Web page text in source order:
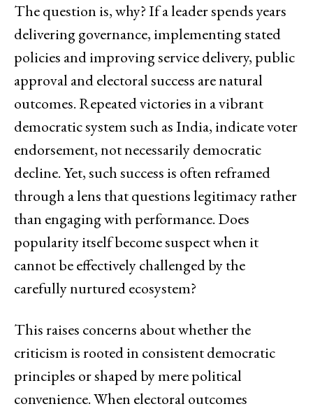
The question is, why? If a leader spends years
delivering governance, implementing stated
policies and improving service delivery, public
approval and electoral success are natural
outcomes. Repeated victories in a vibrant
democratic system such as India, indicate voter
endorsement, not necessarily democratic
decline. Yet, such success is often reframed
through a lens that questions legitimacy rather
than engaging with performance. Does
popularity itself become suspect when it
cannot be effectively challenged by the
carefully nurtured ecosystem?
This raises concerns about whether the
criticism is rooted in consistent democratic
principles or shaped by mere political
convenience. When electoral outcomes